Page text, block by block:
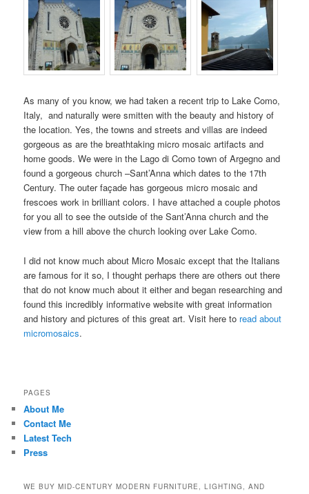
As many of you know, we had taken a recent trip to Lake Como,
Italy, and naturally were smitten with the beauty and history of
the location. Yes, the towns and streets and villas are indeed
gorgeous as are the breathtaking micro mosaic artifacts and
home goods. We were in the Lago di Como town of Argegno and
found a gorgeous church –Sant’Anna which dates to the 17th
Century. The outer façade has gorgeous micro mosaic and
frescoes work in brilliant colors. I have attached a couple photos
for you all to see the outside of the Sant’Anna church and the
view from a hill above the church looking over Lake Como.
I did not know much about Micro Mosaic except that the Italians
are famous for it so, I thought perhaps there are others out there
that do not know much about it either and began researching and
found this incredibly informative website with great information
and history and pictures of this great art. Visit here to read about
micromosaics.
PAGES
About Me
Contact Me
Latest Tech
Press
WE BUY MID-CENTURY MODERN FURNITURE, LIGHTING, AND